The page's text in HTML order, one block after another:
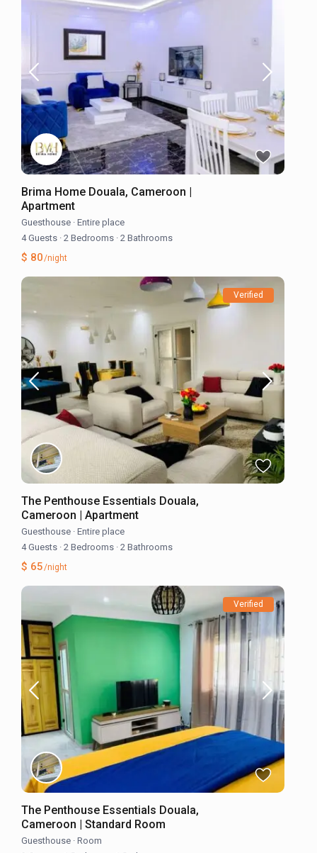
Brima Home Douala, Cameroon |
Apartment
Guesthouse · Entire place
4 Guests · 2 Bedrooms · 2 Bathrooms
$ 80/night
Verified
The Penthouse Essentials Douala,
Cameroon | Apartment
Guesthouse · Entire place
4 Guests · 2 Bedrooms · 2 Bathrooms
$ 65/night
Verified
The Penthouse Essentials Douala,
Cameroon | Standard Room
Guesthouse · Room